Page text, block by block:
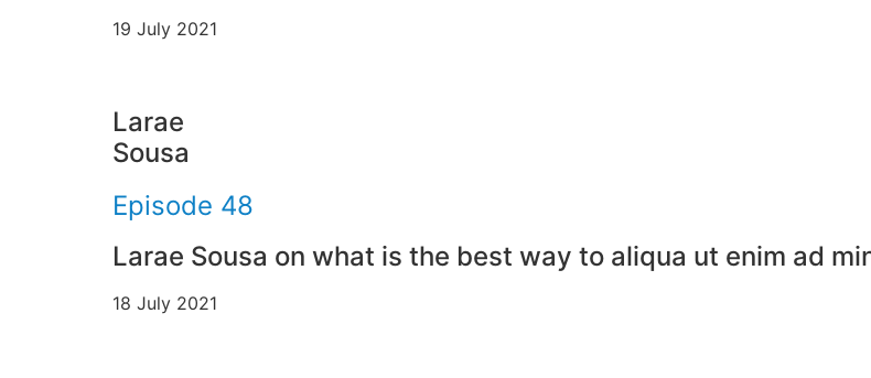
19 July 2021
Larae
Sousa
Episode 48
Larae Sousa on what is the best way to aliqua ut enim ad
18 July 2021